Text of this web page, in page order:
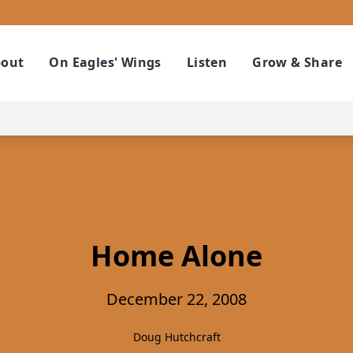
On Eagles' Wings Listen Grow & Share
Home Alone
December 22, 2008
Doug Hutchcraft